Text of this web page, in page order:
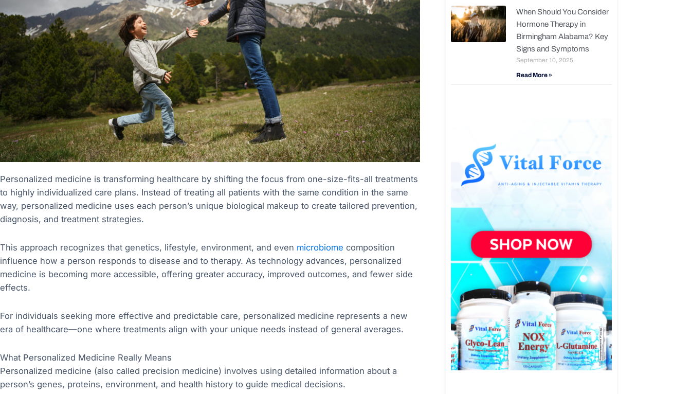
Personalized medicine is transforming healthcare by shifting the focus from one-size-fits-all treatments
to highly individualized care plans. Instead of treating all patients with the same condition in the same
way, personalized medicine uses each person’s unique biological makeup to create tailored prevention,
diagnosis, and treatment strategies.
This approach recognizes that genetics, lifestyle, environment, and even microbiome composition
influence how a person responds to disease and to therapy. As technology advances, personalized
medicine is becoming more accessible, offering greater accuracy, improved outcomes, and fewer side
effects.
For individuals seeking more effective and predictable care, personalized medicine represents a new
era of healthcare—one where treatments align with your unique needs instead of general averages.
What Personalized Medicine Really Means
Personalized medicine (also called precision medicine) involves using detailed information about a
person’s genes, proteins, environment, and health history to guide medical decisions.
When Should You Consider
Hormone Therapy in
Birmingham Alabama? Key
Signs and Symptoms
September 10, 2025
Read More »